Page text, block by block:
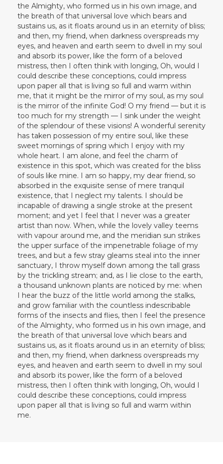
the Almighty, who formed us in his own image, and
the breath of that universal love which bears and
sustains us, as it floats around us in an eternity of bliss;
and then, my friend, when darkness overspreads my
eyes, and heaven and earth seem to dwell in my soul
and absorb its power, like the form of a beloved
mistress, then I often think with longing, Oh, would I
could describe these conceptions, could impress
upon paper all that is living so full and warm within
me, that it might be the mirror of my soul, as my soul
is the mirror of the infinite God! O my friend — but it is
too much for my strength — I sink under the weight
of the splendour of these visions! A wonderful serenity
has taken possession of my entire soul, like these
sweet mornings of spring which I enjoy with my
whole heart. I am alone, and feel the charm of
existence in this spot, which was created for the bliss
of souls like mine. I am so happy, my dear friend, so
absorbed in the exquisite sense of mere tranquil
existence, that I neglect my talents. I should be
incapable of drawing a single stroke at the present
moment; and yet I feel that I never was a greater
artist than now. When, while the lovely valley teems
with vapour around me, and the meridian sun strikes
the upper surface of the impenetrable foliage of my
trees, and but a few stray gleams steal into the inner
sanctuary, I throw myself down among the tall grass
by the trickling stream; and, as I lie close to the earth,
a thousand unknown plants are noticed by me: when
I hear the buzz of the little world among the stalks,
and grow familiar with the countless indescribable
forms of the insects and flies, then I feel the presence
of the Almighty, who formed us in his own image, and
the breath of that universal love which bears and
sustains us, as it floats around us in an eternity of bliss;
and then, my friend, when darkness overspreads my
eyes, and heaven and earth seem to dwell in my soul
and absorb its power, like the form of a beloved
mistress, then I often think with longing, Oh, would I
could describe these conceptions, could impress
upon paper all that is living so full and warm within
me.